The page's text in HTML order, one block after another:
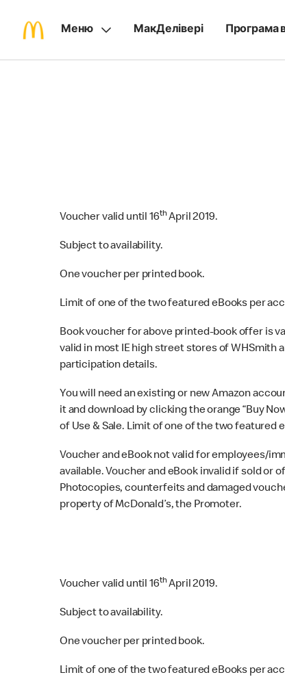
Меню МакДелівері Програма
Voucher valid until 16‌thApril 2019.
Subject to availability.
One voucher per printed book.
Limit of one of the two featured eBooks per
Book voucher for above printed-book offer is
valid in most IE high street stores of WHSmith
participation details.
You will need an existing or new Amazon
it and download by clicking the orange “Buy
of Use & Sale. Limit of one of the two featured
Voucher and eBook not valid for employees/
available. Voucher and eBook invalid if sold
Photocopies, counterfeits and damaged
property of McDonald’s, the Promoter.
Voucher valid until 16‌thApril 2019.
Subject to availability.
One voucher per printed book.
Limit of one of the two featured eBooks per